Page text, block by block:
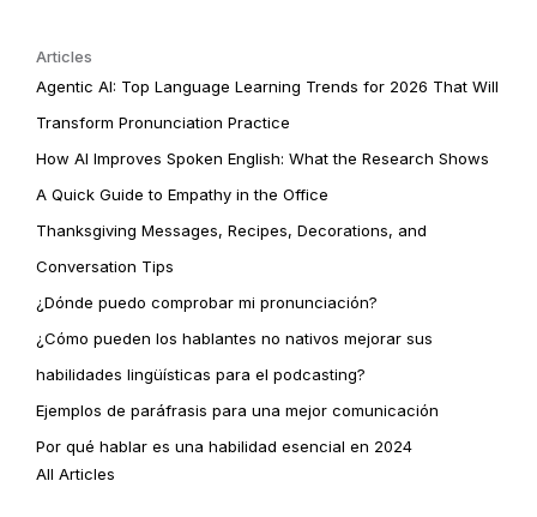
Articles
Agentic AI: Top Language Learning Trends for 2026 That Will
Transform Pronunciation Practice
How AI Improves Spoken English: What the Research Shows
A Quick Guide to Empathy in the Office
Thanksgiving Messages, Recipes, Decorations, and
Conversation Tips
¿Dónde puedo comprobar mi pronunciación?
¿Cómo pueden los hablantes no nativos mejorar sus
habilidades lingüísticas para el podcasting?
Ejemplos de paráfrasis para una mejor comunicación
Por qué hablar es una habilidad esencial en 2024
All Articles